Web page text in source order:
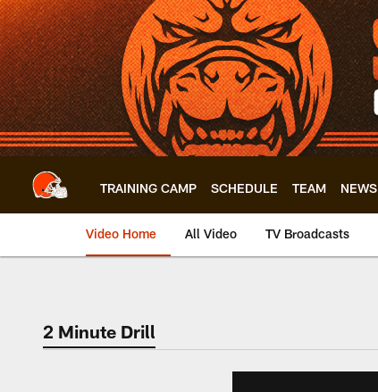
Skip
to
main
content
TRAINING CAMP SCHEDULE TEAM NEWS
Video Home All Video TV Broadcasts
2 Minute Drill